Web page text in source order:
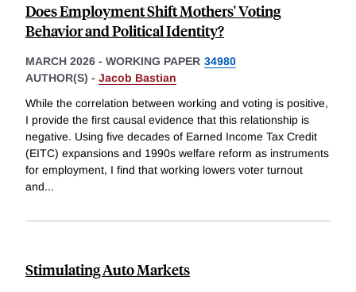
Does Employment Shift Mothers' Voting
Behavior and Political Identity?
MARCH 2026 - WORKING PAPER 34980
AUTHOR(S) - Jacob Bastian
While the correlation between working and voting is positive,
I provide the first causal evidence that this relationship is
negative. Using five decades of Earned Income Tax Credit
(EITC) expansions and 1990s welfare reform as instruments
for employment, I find that working lowers voter turnout
and...
Stimulating Auto Markets